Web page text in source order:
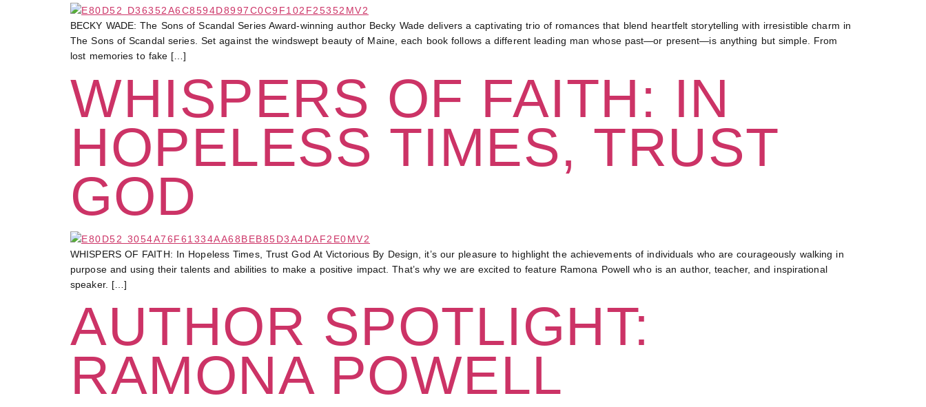
BECKY WADE: The Sons of Scandal Series Award-winning author Becky Wade delivers a captivating trio of romances that blend heartfelt storytelling with irresistible charm in
The Sons of Scandal series. Set against the windswept beauty of Maine, each book follows a different leading man whose past—or present—is anything but simple. From
lost memories to fake […]
WHISPERS OF FAITH: IN
HOPELESS TIMES, TRUST
GOD
WHISPERS OF FAITH: In Hopeless Times, Trust God At Victorious By Design, it’s our pleasure to highlight the achievements of individuals who are courageously walking in
purpose and using their talents and abilities to make a positive impact. That’s why we are excited to feature Ramona Powell who is an author, teacher, and inspirational
speaker. […]
AUTHOR SPOTLIGHT:
RAMONA POWELL